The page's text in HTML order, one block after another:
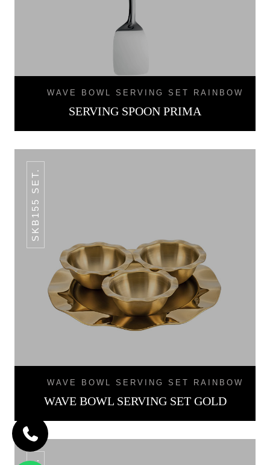
WAVE BOWL SERVING SET RAINBOW
SERVING SPOON PRIMA
SKB155 SET.
WAVE BOWL SERVING SET RAINBOW
WAVE BOWL SERVING SET GOLD